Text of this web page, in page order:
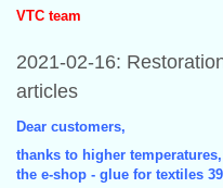
VTC team
2021-02-16:
articles
Dear customers,
thanks to higher
the e-shop - glue for textiles